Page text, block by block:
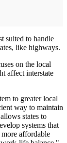
suited to handle
like highways.
on the local
affect interstate
to greater local
way to maintain
states to
systems that
more affordable